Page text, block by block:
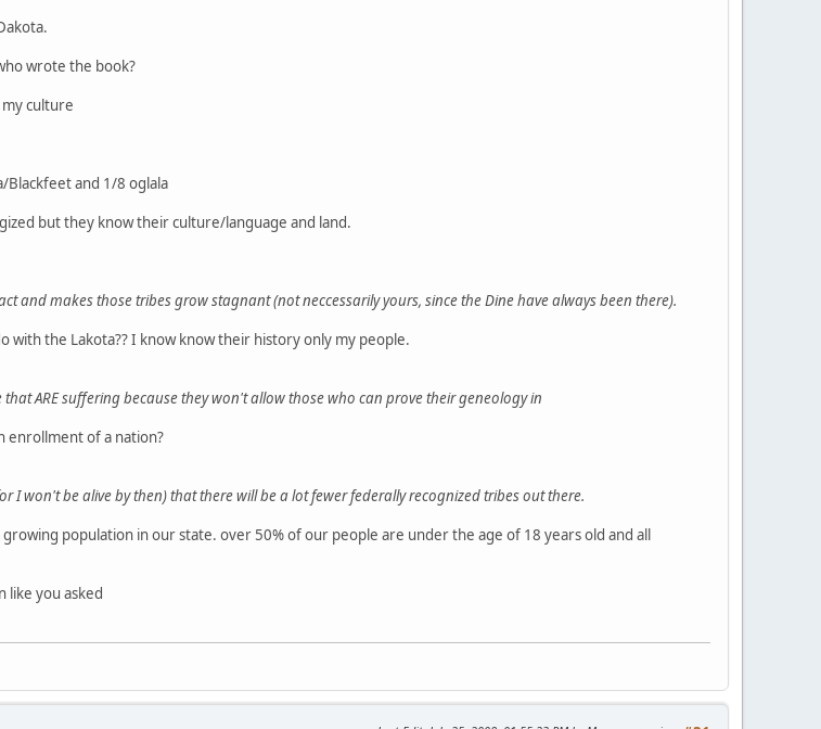
wrote the book?
culture
and 1/8 oglala
but they know their culture/language and land.
and makes those tribes grow stagnant (not neccessarily yours, since the Dine have always been there).
with the Lakota?? I know know their history only my people.
ARE suffering because they won't allow those who can prove their geneology in
enrollment of a nation?
I won't be alive by then) that there will be a lot fewer federally recognized tribes out there.
population in our state. over 50% of our people are under the age of 18 years old and all
like you asked